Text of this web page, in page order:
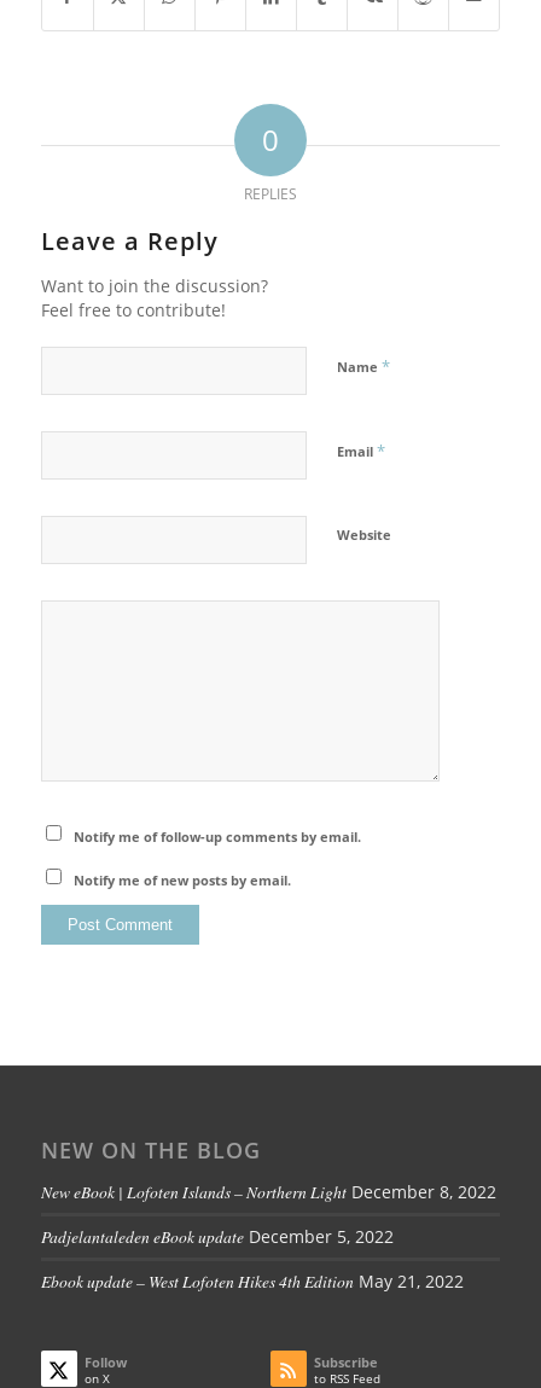
0
REPLIES
Leave a Reply
Want to join the discussion?
Feel free to contribute!
Name *
Email *
Website
Notify me of follow-up comments by email.
Notify me of new posts by email.
NEW ON THE BLOG
New eBook | Lofoten Islands – Northern Light December 8, 2022
Padjelantaleden eBook update December 5, 2022
Ebook update – West Lofoten Hikes 4th Edition May 21, 2022
Follow
on X
Subscribe
to RSS Feed